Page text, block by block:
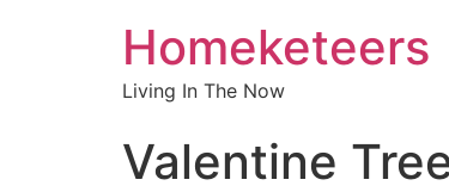
Homeketeers
Living In The Now
Valentine